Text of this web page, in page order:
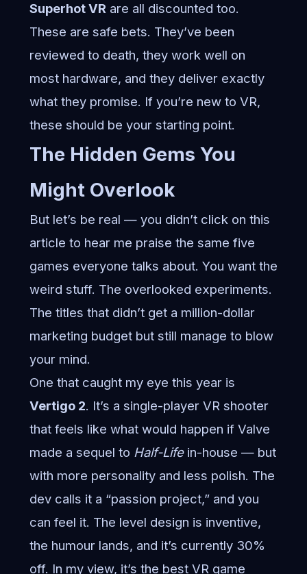
Superhot VR are all discounted too.
These are safe bets. They’ve been
reviewed to death, they work well on
most hardware, and they deliver exactly
what they promise. If you’re new to VR,
these should be your starting point.
The Hidden Gems You
Might Overlook
But let’s be real — you didn’t click on this
article to hear me praise the same five
games everyone talks about. You want the
weird stuff. The overlooked experiments.
The titles that didn’t get a million-dollar
marketing budget but still manage to blow
your mind.
One that caught my eye this year is
Vertigo 2. It’s a single-player VR shooter
that feels like what would happen if Valve
made a sequel to Half-Lifein-house — but
with more personality and less polish. The
dev calls it a “passion project,” and you
can feel it. The level design is inventive,
the humour lands, and it’s currently 30%
off. In my view, it’s the best VR game